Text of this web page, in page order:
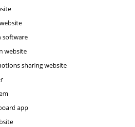
software
website
sharing website
app